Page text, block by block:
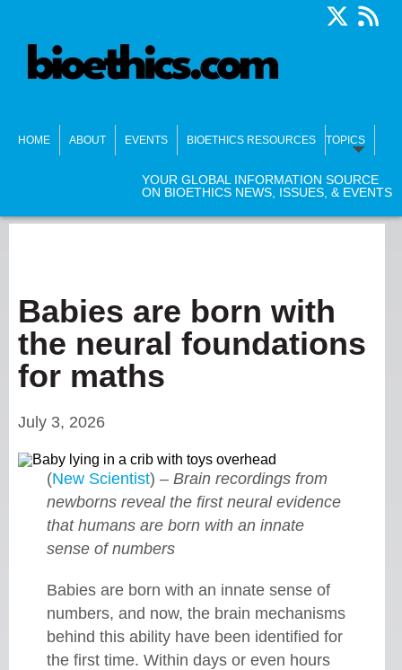
HOME ABOUT EVENTS BIOETHICS RESOURCES TOPICS
YOUR GLOBAL INFORMATION SOURCE
ON BIOETHICS NEWS, ISSUES, & EVENTS
Babies are born with
the neural foundations
for maths
July 3, 2026
(New Scientist) – Brain recordings from
newborns reveal the first neural evidence
that humans are born with an innate
sense of numbers
Babies are born with an innate sense of
numbers, and now, the brain mechanisms
behind this ability have been identified for
the first time. Within days or even hours